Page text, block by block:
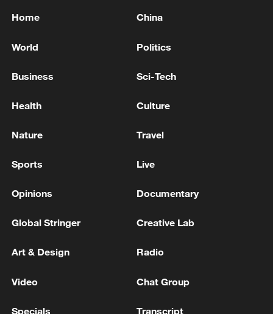
advance China's modernization
Home China
World Politics
Business Sci-Tech
Health Culture
Nature Travel
Sports Live
Opinions Documentary
Global Stringer Creative Lab
Art & Design Radio
Video Chat Group
Specials Transcript